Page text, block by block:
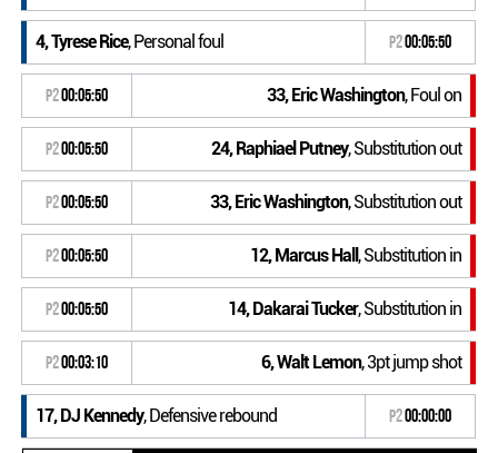
4, Tyrese Rice, Personal foul P200:05:50
P200:05:50 33, Eric Washington, Foul on
P200:05:50 24, Raphiael Putney, Substitution out
P200:05:50 33, Eric Washington, Substitution out
P200:05:50 12, Marcus Hall , Substitution in
P200:05:50 14, Dakarai Tucker, Substitution in
P200:03:10 6, Walt Lemon, 3pt jump shot
17, DJ Kennedy, Defensive rebound P200:00:00